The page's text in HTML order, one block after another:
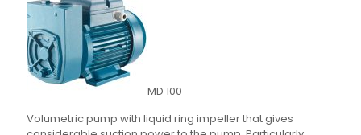
MD 100
Volumetric pump with liquid ring impeller that gives